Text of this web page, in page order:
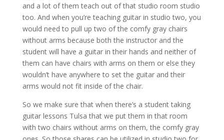
and a lot of them teach out of that studio room studio
too. And when you’re teaching guitar in studio two, you
would need to pull up two of the comfy gray chairs
without arms because both the instructor and the
student will have a guitar in their hands and neither of
them can have chairs with arms on them or else they
wouldn’t have anywhere to set the guitar and their
arms would not fit inside of the chair.
So we make sure that when there’s a student taking
guitar lessons Tulsa that we put them in that room
with two chairs without arms on them, the comfy gray